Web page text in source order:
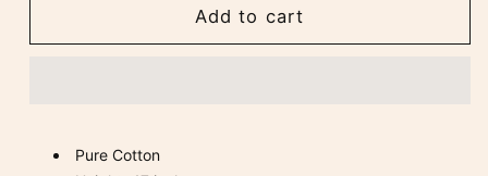
Burgundy
Burnt
Burgundy
Add to cart
Pure Cotton